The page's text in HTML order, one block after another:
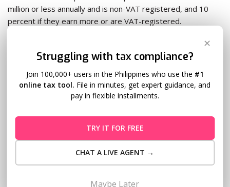
million or less annually and is non-VAT registered, and 10
percent if they earn more or are VAT-registered.
, and
issue BIR Form 2307 to your contractor.
Skip this and the BIR charges a 25 percent surcharge on the
unpaid tax plus 20 percent annual interest when they catch
The VAT threshold catches growing agencies off
Once gross annual receipts hit PHP 3 million, VAT
✕
Struggling with tax compliance?
Join 100,000+ users in the Philippines who use the #1
online tax tool. File in minutes, get expert guidance, and
pay in flexible installments.
TRY IT FOR FREE
CHAT A LIVE AGENT →
Maybe Later